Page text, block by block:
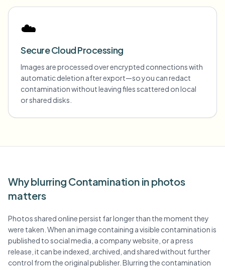
☁️
Secure Cloud Processing
Images are processed over encrypted connections with
automatic deletion after export—so you can redact
contamination without leaving files scattered on local
or shared disks.
Why blurring Contamination in photos
matters
Photos shared online persist far longer than the moment they
were taken. When an image containing a visible contamination is
published to social media, a company website, or a press
release, it can be indexed, archived, and shared without further
control from the original publisher. Blurring the contamination